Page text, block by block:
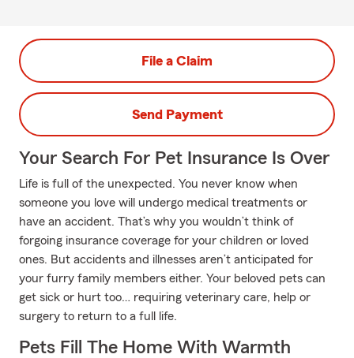
File a Claim
Send Payment
Your Search For Pet Insurance Is Over
Life is full of the unexpected. You never know when
someone you love will undergo medical treatments or
have an accident. That’s why you wouldn’t think of
forgoing insurance coverage for your children or loved
ones. But accidents and illnesses aren’t anticipated for
your furry family members either. Your beloved pets can
get sick or hurt too… requiring veterinary care, help or
surgery to return to a full life.
Pets Fill The Home With Warmth